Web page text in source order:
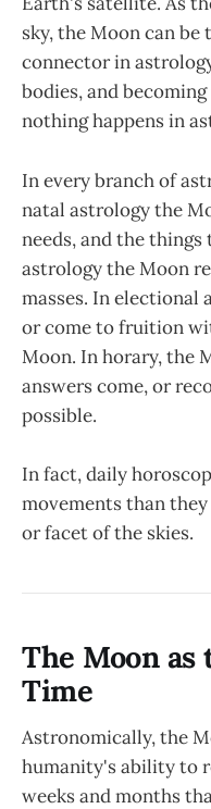
sky, the Moon can
connector in
bodies, and
nothing happens in
In every branch of
natal astrology the
needs, and the
astrology the Moon
masses. In electional
or come to fruition
Moon. In horary, the
answers come, or
possible.
In fact, daily
movements than
or facet of the skies.
The Moon
Time
Astronomically, the
humanity's ability to
weeks and months